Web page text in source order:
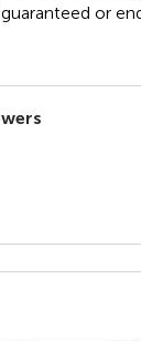
or